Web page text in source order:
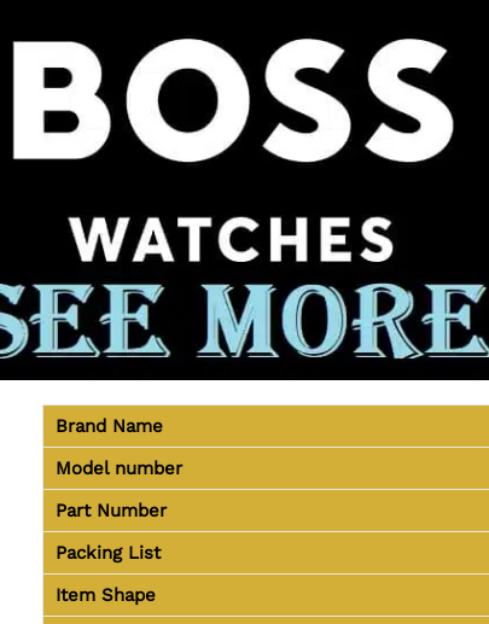
Brand Name
Model number
Part Number
Packing List
Item Shape